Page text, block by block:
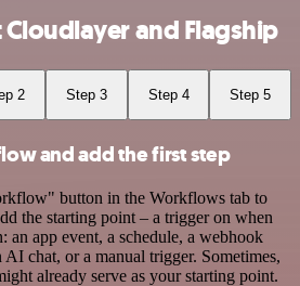
and Flagship
2 Step 3 Step 4 Step 5
and add the first step
button in the Workflows tab to
the starting point – a trigger on when
app event, a schedule, a webhook
AI chat, or a manual trigger. Sometimes,
already serve as your starting point.